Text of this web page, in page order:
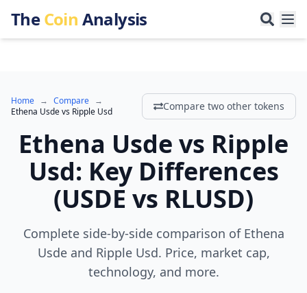
TheCoin Analysis
Home → Compare →
Ethena Usdevs Ripple Usd Compare two other tokens
Ethena Usde vs Ripple
Usd: Key Differences
(USDE vs RLUSD)
Complete side-by-side comparison of Ethena
Usde and Ripple Usd. Price, market cap,
technology, and more.